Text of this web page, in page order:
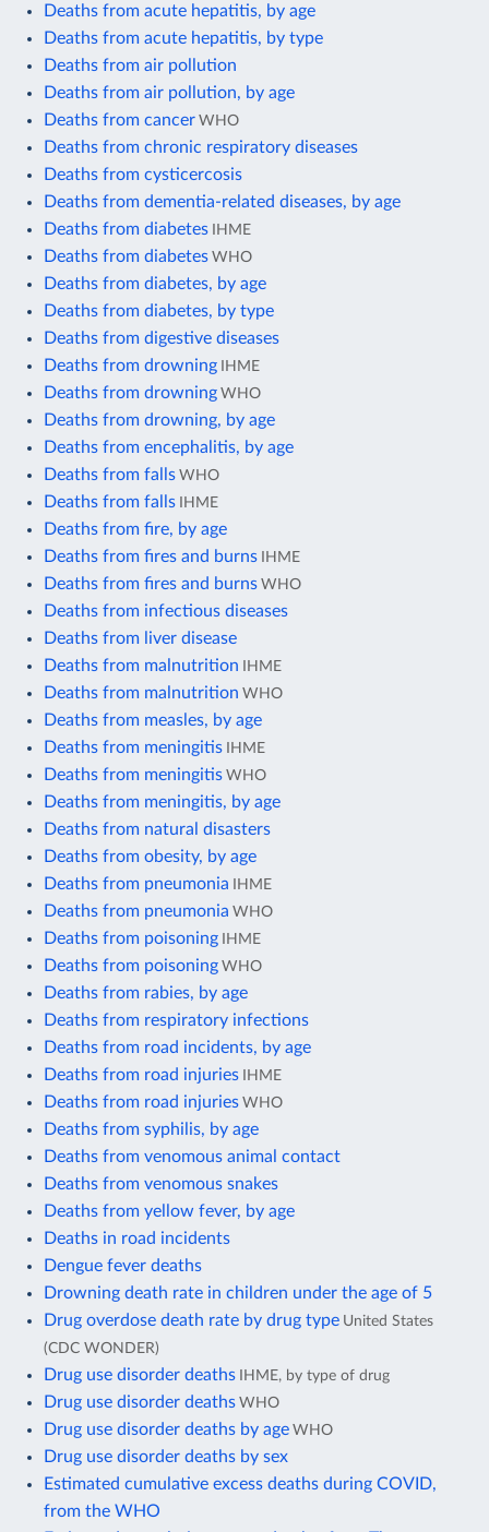
Deaths from acute hepatitis, by age
Deaths from acute hepatitis, by type
Deaths from air pollution
Deaths from air pollution, by age
Deaths from cancer WHO
Deaths from chronic respiratory diseases
Deaths from cysticercosis
Deaths from dementia-related diseases, by age
Deaths from diabetes IHME
Deaths from diabetes WHO
Deaths from diabetes, by age
Deaths from diabetes, by type
Deaths from digestive diseases
Deaths from drowning IHME
Deaths from drowning WHO
Deaths from drowning, by age
Deaths from encephalitis, by age
Deaths from falls WHO
Deaths from falls IHME
Deaths from fire, by age
Deaths from fires and burns IHME
Deaths from fires and burns WHO
Deaths from infectious diseases
Deaths from liver disease
Deaths from malnutrition IHME
Deaths from malnutrition WHO
Deaths from measles, by age
Deaths from meningitis IHME
Deaths from meningitis WHO
Deaths from meningitis, by age
Deaths from natural disasters
Deaths from obesity, by age
Deaths from pneumonia IHME
Deaths from pneumonia WHO
Deaths from poisoning IHME
Deaths from poisoning WHO
Deaths from rabies, by age
Deaths from respiratory infections
Deaths from road incidents, by age
Deaths from road injuries IHME
Deaths from road injuries WHO
Deaths from syphilis, by age
Deaths from venomous animal contact
Deaths from venomous snakes
Deaths from yellow fever, by age
Deaths in road incidents
Dengue fever deaths
Drowning death rate in children under the age of 5
Drug overdose death rate by drug type United States
(CDC WONDER)
Drug use disorder deaths IHME, by type of drug
Drug use disorder deaths WHO
Drug use disorder deaths by age WHO
Drug use disorder deaths by sex
Estimated cumulative excess deaths during COVID,
from the WHO